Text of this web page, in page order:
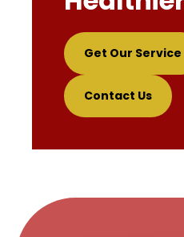
Get Our Service
Contact Us